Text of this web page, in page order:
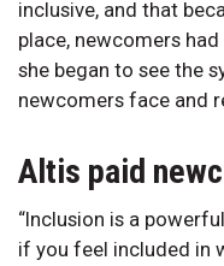
inclusive, and that
place, newcomers
she began to see the
newcomers face and
Altis paid
“Inclusion is a
if you feel included in